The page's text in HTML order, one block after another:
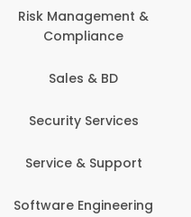
Risk Management &
Compliance
Sales & BD
Security Services
Service & Support
Software Engineering